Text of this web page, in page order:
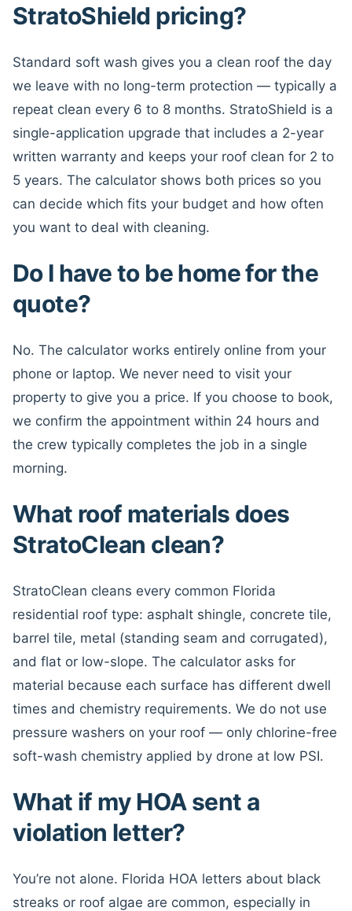
StratoShield pricing?
Standard soft wash gives you a clean roof the day
we leave with no long-term protection — typically a
repeat clean every 6 to 8 months. StratoShield is a
single-application upgrade that includes a 2-year
written warranty and keeps your roof clean for 2 to
5 years. The calculator shows both prices so you
can decide which fits your budget and how often
you want to deal with cleaning.
Do I have to be home for the
quote?
No. The calculator works entirely online from your
phone or laptop. We never need to visit your
property to give you a price. If you choose to book,
we confirm the appointment within 24 hours and
the crew typically completes the job in a single
morning.
What roof materials does
StratoClean clean?
StratoClean cleans every common Florida
residential roof type: asphalt shingle, concrete tile,
barrel tile, metal (standing seam and corrugated),
and flat or low-slope. The calculator asks for
material because each surface has different dwell
times and chemistry requirements. We do not use
pressure washers on your roof — only chlorine-free
soft-wash chemistry applied by drone at low PSI.
What if my HOA sent a
violation letter?
You’re not alone. Florida HOA letters about black
streaks or roof algae are common, especially in